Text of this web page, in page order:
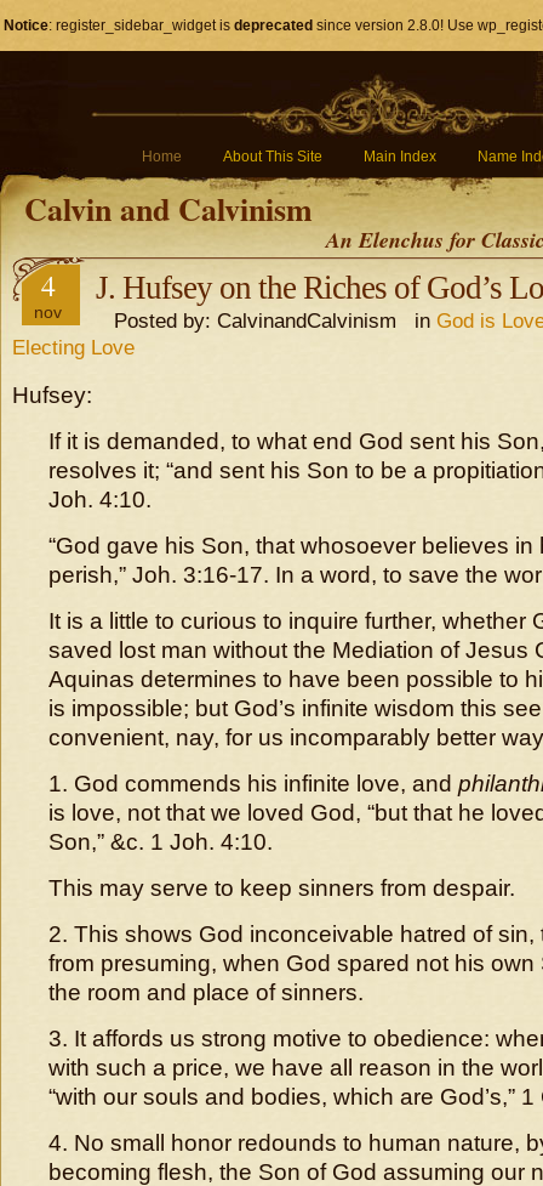
Notice: register_sidebar_widget is deprecated since version 2.8.0! Use
Home About This Site Main Index Name
Calvin and Calvinism
An Elenchus for
4
nov
J. Hufsey on the Riches of God’s
Posted by: CalvinandCalvinism in God is
Electing Love
Hufsey:
If it is demanded, to what end God sent his
resolves it; “and sent his Son to be a
Joh. 4:10.
“God gave his Son, that whosoever believes in
perish,” Joh. 3:16-17. In a word, to save the
It is a little to curious to inquire further, whether
saved lost man without the Mediation of Jesus
Aquinas determines to have been possible to
is impossible; but God’s infinite wisdom this
convenient, nay, for us incomparably better
1. God commends his infinite love, and
is love, not that we loved God, “but that he
Son,” &c. 1 Joh. 4:10.
This may serve to keep sinners from despair.
2. This shows God inconceivable hatred of sin,
from presuming, when God spared not his
the room and place of sinners.
3. It affords us strong motive to obedience:
with such a price, we have all reason in the
“with our souls and bodies, which are God’s,” 1
4. No small honor redounds to human nature,
becoming flesh, the Son of God assuming our